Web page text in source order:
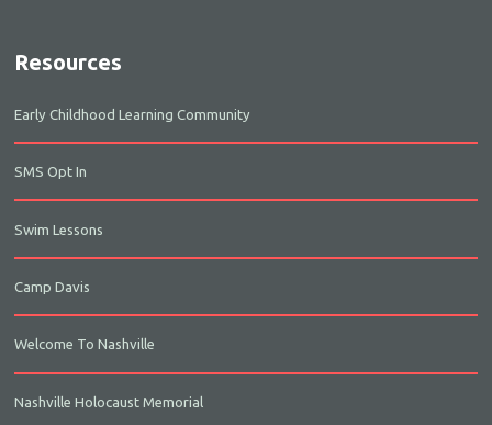
Resources
Early Childhood Learning Community
SMS Opt In
Swim Lessons
Camp Davis
Welcome To Nashville
Nashville Holocaust Memorial